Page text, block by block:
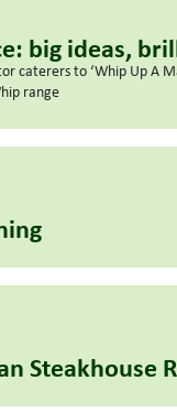
big ideas,
caterers to ‘Whip Up A
range
Steakhouse